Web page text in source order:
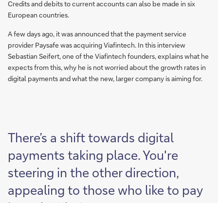
Credits and debits to current accounts can also be made in six
European countries.
A few days ago, it was announced that the payment service
provider Paysafe was acquiring Viafintech. In this interview
Sebastian Seifert, one of the Viafintech founders, explains what he
expects from this, why he is not worried about the growth rates in
digital payments and what the new, larger company is aiming for.
There’s a shift towards digital
payments taking place. You're
steering in the other direction,
appealing to those who like to pay